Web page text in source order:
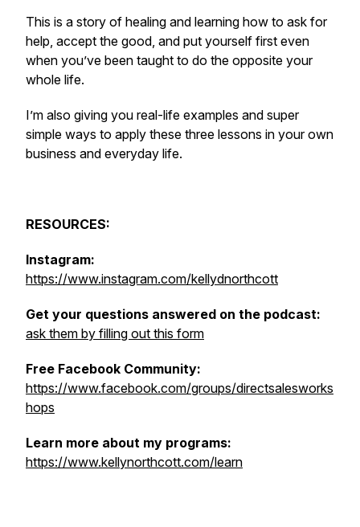
This is a story of healing and learning how to ask for
help, accept the good, and put yourself first even
when you’ve been taught to do the opposite your
whole life.
I’m also giving you real-life examples and super
simple ways to apply these three lessons in your own
business and everyday life.
RESOURCES:
Instagram:
https://www.instagram.com/kellydnorthcott
Get your questions answered on the podcast:
ask them by filling out this form
Free Facebook Community:
https://www.facebook.com/groups/directsalesworks
hops
Learn more about my programs:
https://www.kellynorthcott.com/learn